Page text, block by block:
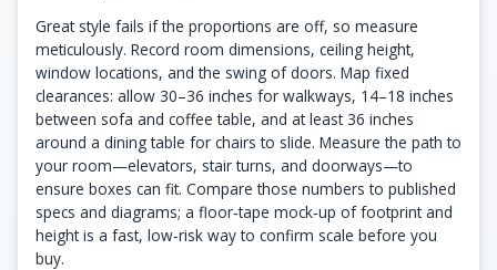
Great style fails if the proportions are off, so measure
meticulously. Record room dimensions, ceiling height,
window locations, and the swing of doors. Map fixed
clearances: allow 30–36 inches for walkways, 14–18 inches
between sofa and coffee table, and at least 36 inches
around a dining table for chairs to slide. Measure the path to
your room—elevators, stair turns, and doorways—to
ensure boxes can fit. Compare those numbers to published
specs and diagrams; a floor‑tape mock‑up of footprint and
height is a fast, low‑risk way to confirm scale before you
buy.